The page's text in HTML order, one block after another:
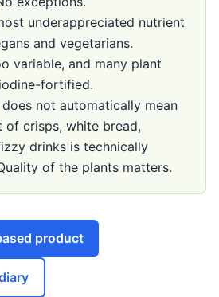
underappreciated nutrient
and vegetarians.
variable, and many plant
fortified.
not automatically mean
of crisps, white bread,
drinks is technically
of the plants matters.
product